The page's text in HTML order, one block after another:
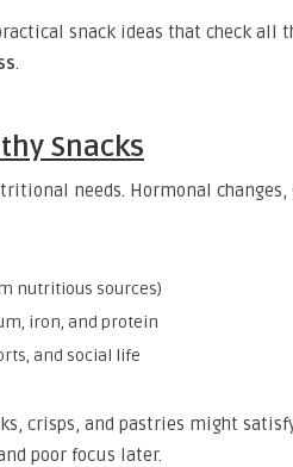
snack ideas that check all
.
Snacks
needs. Hormonal
nutritious sources)
iron, and protein
and social life
crisps, and pastries might
poor focus later.